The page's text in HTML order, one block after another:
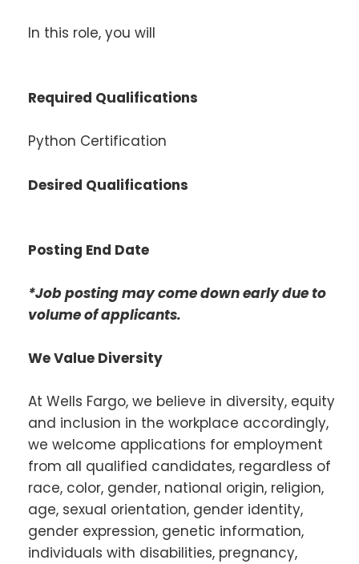
In this role, you will
Required Qualifications
Python Certification
Desired Qualifications
Posting End Date
*Job posting may come down early due to
volume of applicants.
We Value Diversity
At Wells Fargo, we believe in diversity, equity
and inclusion in the workplace accordingly,
we welcome applications for employment
from all qualified candidates, regardless of
race, color, gender, national origin, religion,
age, sexual orientation, gender identity,
gender expression, genetic information,
individuals with disabilities, pregnancy,